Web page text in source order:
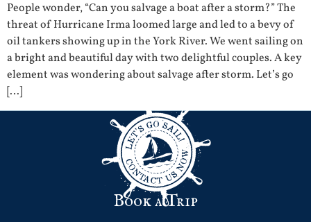
People wonder, “Can you salvage a boat after a storm?” The
threat of Hurricane Irma loomed large and led to a bevy of
oil tankers showing up in the York River. We went sailing on
a bright and beautiful day with two delightful couples. A key
element was wondering about salvage after storm. Let’s go
[…]
Book a Trip